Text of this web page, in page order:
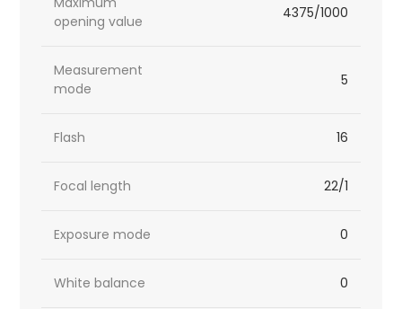
opening value
4375/1000
Measurement
mode
5
Flash 16
Focal length 22/1
Exposure mode 0
White balance 0